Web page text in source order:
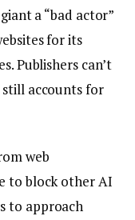
a “bad actor”
for its
Publishers can’t
still accounts for
web
to block other AI
to approach